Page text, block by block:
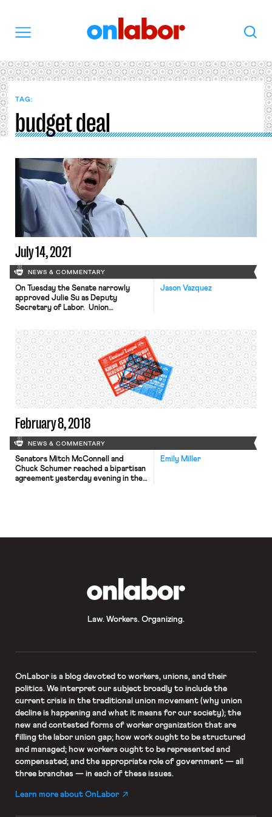
Search
TAG:
budget deal
July 14, 2021
NEWS & COMMENTARY
Jason Vazquez
On Tuesday the Senate narrowly
approved Julie Su as Deputy
Secretary of Labor. Union
currently leads California’s labor
agency, has spent decades litigating
on behalf of working people —
including some of the
most marginalized. Her confirmation
may accelerate the administration’s
efforts to implement the broad
prolabor agenda on which the […]
February 8, 2018
NEWS & COMMENTARY
Emily Miller
Senators Mitch McConnell and
Chuck Schumer reached a bipartisan
agreement yesterday evening in the
Their proposal faced vocal opposition
Law. Workers. Organizing.
OnLaboris a blog devoted to workers, unions, and their
politics. We interpret our subject broadly to include the
current crisis in the traditional union movement (why union
decline is happening and what it means for our society); the
new and contested forms of worker organization that are
filling the labor union gap; how work ought to be structured
and managed; how workers ought to be represented and
compensated; and the appropriate role of government — all
three branches — in each of these issues.
Learn more about OnLabor